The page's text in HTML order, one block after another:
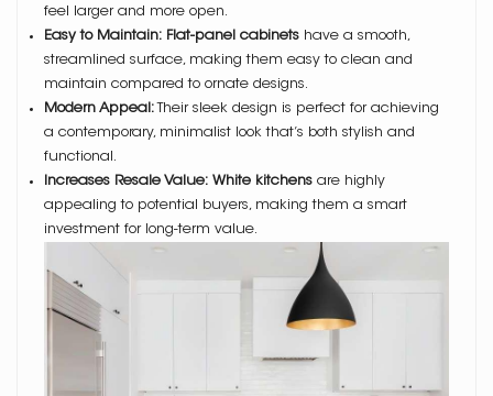
feel larger and more open.
Easy to Maintain: Flat-panel cabinets have a smooth,
streamlined surface, making them easy to clean and
maintain compared to ornate designs.
Modern Appeal:Their sleek design is perfect for achieving
a contemporary, minimalist look that’s both stylish and
functional.
Increases Resale Value: White kitchens are highly
appealing to potential buyers, making them a smart
investment for long-term value.